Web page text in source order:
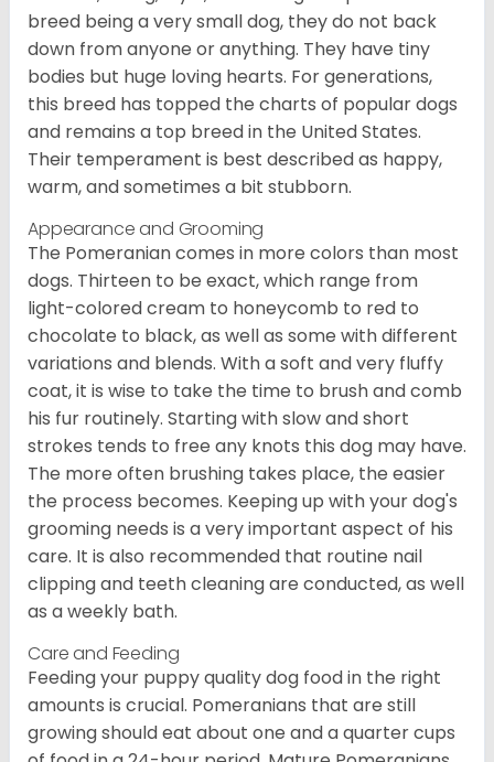
breed being a very small dog, they do not back
down from anyone or anything. They have tiny
bodies but huge loving hearts. For generations,
this breed has topped the charts of popular dogs
and remains a top breed in the United States.
Their temperament is best described as happy,
warm, and sometimes a bit stubborn.
Appearance and Grooming
The Pomeranian comes in more colors than most
dogs. Thirteen to be exact, which range from
light-colored cream to honeycomb to red to
chocolate to black, as well as some with different
variations and blends. With a soft and very fluffy
coat, it is wise to take the time to brush and comb
his fur routinely. Starting with slow and short
strokes tends to free any knots this dog may have.
The more often brushing takes place, the easier
the process becomes. Keeping up with your dog's
grooming needs is a very important aspect of his
care. It is also recommended that routine nail
clipping and teeth cleaning are conducted, as well
as a weekly bath.
Care and Feeding
Feeding your puppy quality dog food in the right
amounts is crucial. Pomeranians that are still
growing should eat about one and a quarter cups